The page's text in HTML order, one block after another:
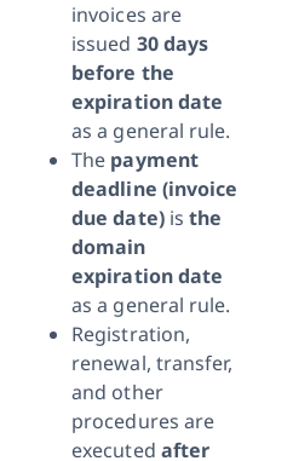
invoices are
issued 30 days
before the
expiration date
as a general rule.
The payment
deadline (invoice
due date)isthe
domain
expiration date
as a general rule.
Registration,
renewal, transfer,
and other
procedures are
executed after